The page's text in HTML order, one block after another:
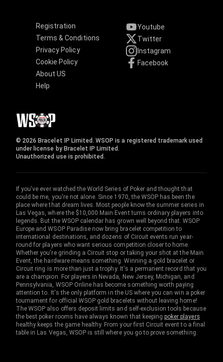
Registration
Terms & Conditions
Privacy Policy
Cookie Policy
About US
Help
Youtube
Twitter
Instagram
Facebook
© 2026 Bracelet IP Limited. WSOP is a registered trademark used
under license by Bracelet IP Limited.
Unauthorized use is prohibited.
If you've ever watched the World Series of Poker and thought that
could be me, you're not alone. Since 1970, the WSOP has been the
place where that dream lives. Most people know the summer series in
Las Vegas, where the $10,000 Main Event turns ordinary players into
legends. But the WSOP calendar has grown well beyond that. WSOP
Europe and WSOP Paradise now bring bracelet competition to
international destinations, and dozens of Circuit events run year-
round for players who want serious competition closer to home.
Whether you're grinding a Circuit stop or taking your shot at the Main
Event, the hardware means something. Winning a gold bracelet or
Circuit ring is more than just a trophy. It's a permanent record that you
are a champion. For players in Nevada, New Jersey, Michigan, and
Pennsylvania, WSOP Online has become something worth paying
attention to. It's the only platform in the US where you can win a poker
tournament for official WSOP gold bracelets without leaving home!
The WSOP also offers deposit limits and self-exclusion tools because
the best poker rooms have always known that keepingpoker players
healthy keeps the game healthy. From your first Circuit event to a final
table in Las Vegas, WSOP is still where you go to prove something.